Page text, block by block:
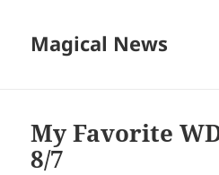
Magical News
My Favorite
8/7